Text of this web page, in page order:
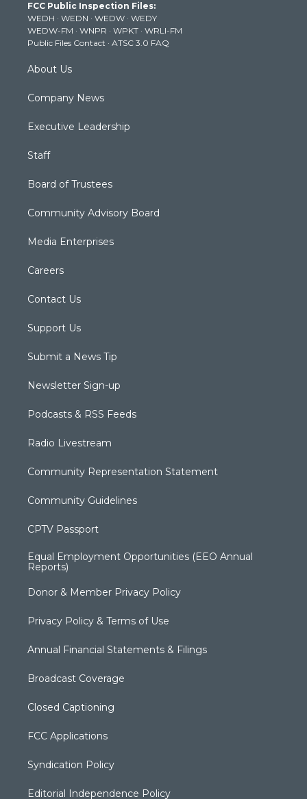
e
r
g
r
a
m
b
e
k
FCC Public Inspection Files:
WEDH · WEDN · WEDW · WEDY
WEDW-FM · WNPR · WPKT · WRLI-FM
Public Files Contact · ATSC 3.0 FAQ
About Us
Company News
Executive Leadership
Staff
Board of Trustees
Community Advisory Board
Media Enterprises
Careers
Contact Us
Support Us
Submit a News Tip
Newsletter Sign-up
Podcasts & RSS Feeds
Radio Livestream
Community Representation Statement
Community Guidelines
CPTV Passport
Equal Employment Opportunities (EEO Annual
Reports)
Donor & Member Privacy Policy
Privacy Policy & Terms of Use
Annual Financial Statements & Filings
Broadcast Coverage
Closed Captioning
FCC Applications
Syndication Policy
Editorial Independence Policy